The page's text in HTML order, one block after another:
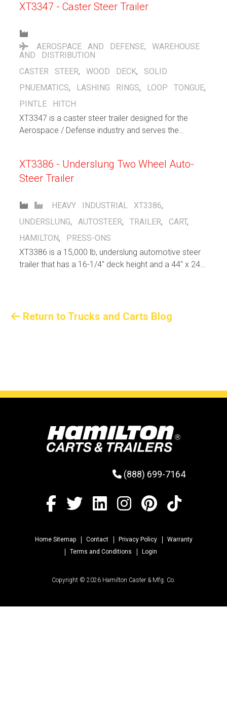
XT3347 - Caster Steer Trailer
AEROSPACE AND DEFENSE, WAREHOUSE
AND DISTRIBUTION
CASTER STEER, WOOD DECK, SOLID
PNUEMATICS, LASHING RINGS, LOOP TONGUE,
PINTLE HITCH
XT3347 is a caster steer trailer designed for the
Aerospace / Defense industry and serves the
cushion the load and allows for both indoor and
outdoor operation. Flip up lashng rings stay out of
plenty of choices when securing loads.
XT3386 - Underslung Two Wheel Auto-
Steer Trailer
HEAVY INDUSTRIAL XT3386,
UNDERSLUNG, AUTOSTEER, TRAILER, CART,
HAMILTON, PRESS-ONS
XT3386 is a 15,000 lb, underslung automotive steer
trailer that has a 16-1/4" deck height and a 44" x 240"
Return to Trucks and Carts Blog
(888) 699-7164
Home Sitemap Contact Privacy Policy
Warranty
Terms and Conditions
Login
Copyright © 2026 Hamilton Caster & Mfg. Co.